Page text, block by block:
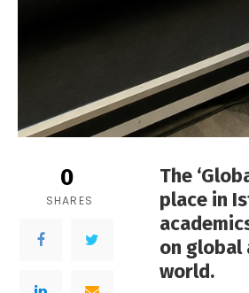
0
SHARES
The
place in
on global
world.